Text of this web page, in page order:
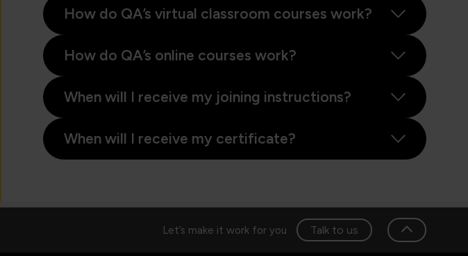
Let’s make it work for you Talk to us
How do QA’s virtual classroom courses work?
How do QA’s online courses work?
When will I receive my joining instructions?
When will I receive my certificate?